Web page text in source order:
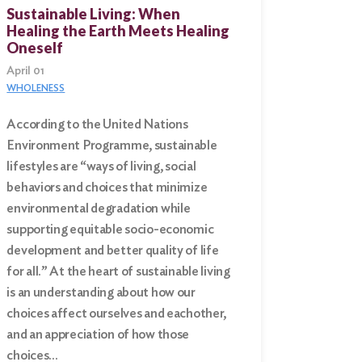
Sustainable Living: When
Healing the Earth Meets Healing
Oneself
April 01
WHOLENESS
According to the United Nations
Environment Programme, sustainable
lifestyles are “ways of living, social
behaviors and choices that minimize
environmental degradation while
supporting equitable socio-economic
development and better quality of life
for all.” At the heart of sustainable living
is an understanding about how our
choices affect ourselves and eachother,
and an appreciation of how those
choices…